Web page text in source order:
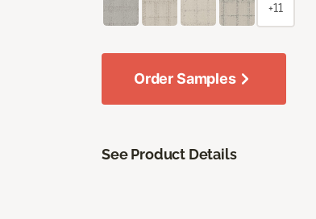
+11
Order Samples
See Product Details